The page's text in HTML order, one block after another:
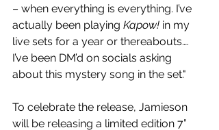
– when everything is everything. I’ve
actually been playing Kapow! in my
live sets for a year or thereabouts….
I’ve been DM’d on socials asking
about this mystery song in the set."
To celebrate the release, Jamieson
will be releasing a limited edition 7”